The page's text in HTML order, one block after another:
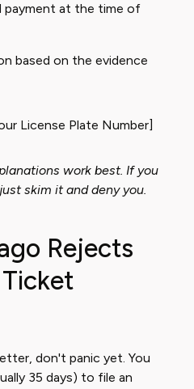
payment at the time of
based on the evidence
License Plate Number]
work best. If you
skim it and deny you.
Rejects
don't panic yet. You
35 days) to file an